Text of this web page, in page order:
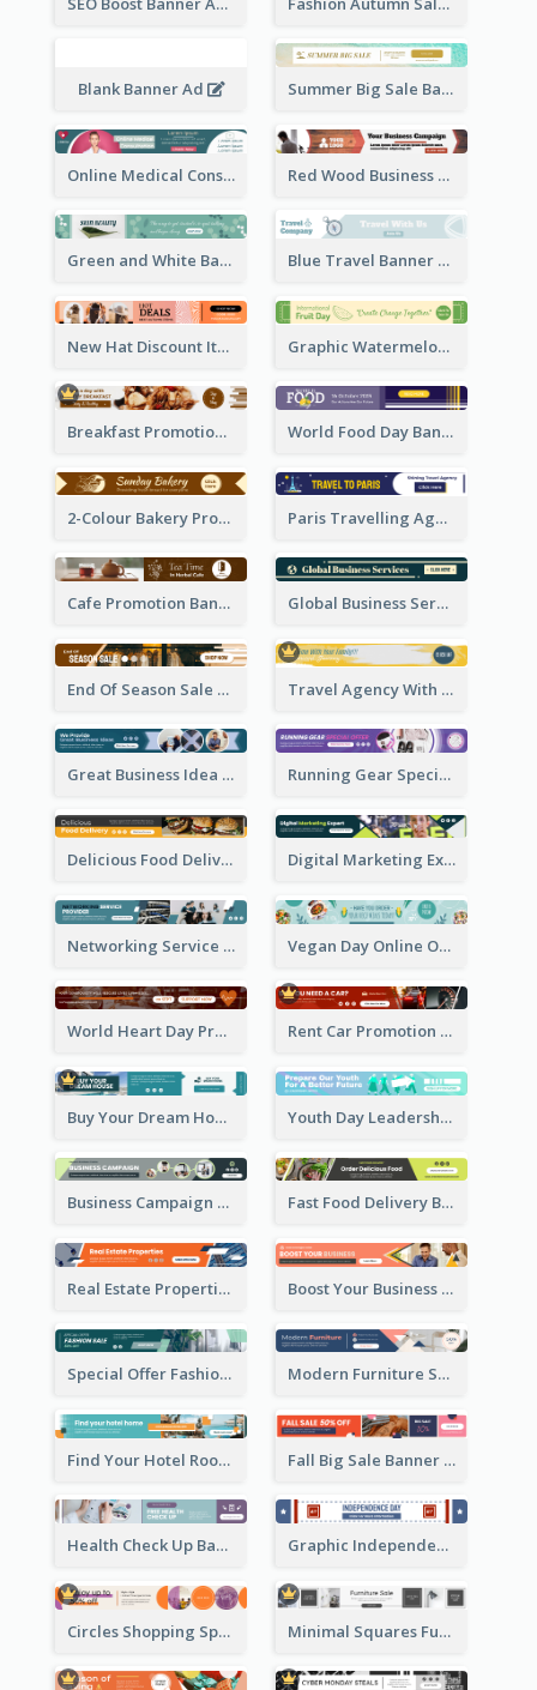
Blank Banner Ad Summer Big Sale Banner Ad
Online Medical Consultation Banner Ad Red Wood Business Banner Ad
Green and White Banner Ad Blue Travel Banner Ad
New Hat Discount Items Banner Ads Graphic Watermelon International Fruit Day Leaderboard
Breakfast Promotional Leaderboard World Food Day Banner Ad
2-Colour Bakery Promotional Banner Ad Paris Travelling Agency Banner Ad
Cafe Promotion Banner Ad With Herbal Tea Global Business Services Banner Ad
End Of Season Sale Banner Ad Travel Agency With Customized Journey Banner Ad
Great Business Idea Banner Ad Running Gear Special Offer Banner Ad
Delicious Food Delivery Banner Ad Digital Marketing Expert Banner Ad
Networking Service Provider Banner Ad Vegan Day Online Order Banner Ad
World Heart Day Promote Banner Ad Rent Car Promotion Banner Ad
Buy Your Dream House Banner Ad Youth Day Leadership Webinar Banner Ad
Business Campaign Banner Ad Fast Food Delivery Banner Ad
Real Estate Properties Banner Ad Boost Your Business Banner Ad
Special Offer Fashion Sale Banner Ad Modern Furniture Shopping Sale Banner Ad
Find Your Hotel Room Banner Ad Fall Big Sale Banner Ad
Health Check Up Banner Ad Graphic Independence Day Leaderboard
Circles Shopping Special Sale Leaderboard Minimal Squares Furniture Sale Leaderboard